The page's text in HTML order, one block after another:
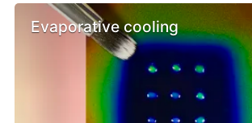
Evaporative cooling